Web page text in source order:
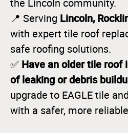
the Lincoln community.
📍 Serving Lincoln,
with expert tile roof
safe roofing solutions.
✅ Have an older tile roof
of leaking or debris
upgrade to EAGLE tile
with a safer, more